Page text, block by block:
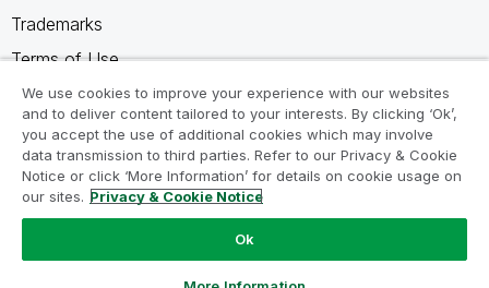
Trademarks
Terms of Use
Legal Agreements
Product Terms
Do not share my info
We use cookies to improve your experience with our websites
and to deliver content tailored to your interests. By clicking ‘Ok’,
you accept the use of additional cookies which may involve
data transmission to third parties. Refer to our Privacy & Cookie
Notice or click ‘More Information’ for details on cookie usage on
our sites. Privacy & Cookie Notice
Ok